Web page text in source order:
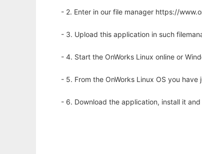
- 2. Enter in our file manager https://
- 3. Upload this application in such
- 4. Start the OnWorks Linux online or
- 5. From the OnWorks Linux OS you
- 6. Download the application, install it and